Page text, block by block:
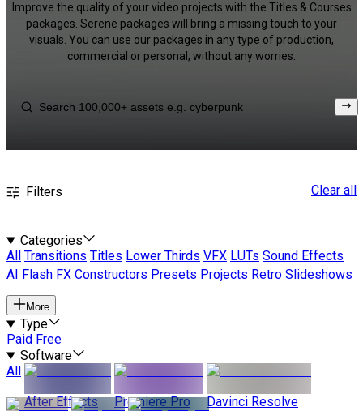
Improve the quality of your video projects with the Titles & Courses
packages. Serene packages will bring a missing touch to your
visuals. You can use our packages in any type of production,
commercial or personal, without any worries.
Filters Clear all
Categories
All
Transitions Titles Lower Thirds VFX LUTs Sound Effects
AI
Flash FX Constructors Presets Projects Retro Slideshows
More
Type
Paid Free
Software
All
After Effects
Premiere Pro Davinci Resolve